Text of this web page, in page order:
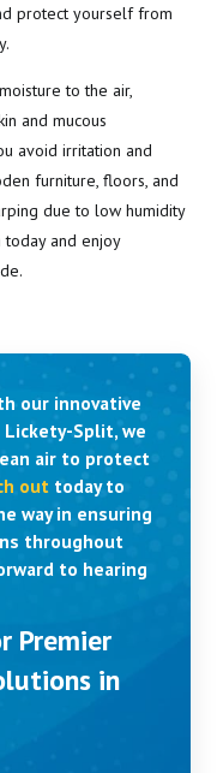
protect yourself from
to the air,
and mucous
avoid irritation and
furniture, floors, and
due to low humidity
and enjoy
our innovative
Split, we
air to protect
out today to
way in ensuring
throughout
to hearing
Premier
in